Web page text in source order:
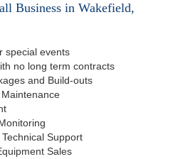
Business in Wakefield,
special events
no long term contracts
and Build-outs
Support
Sales